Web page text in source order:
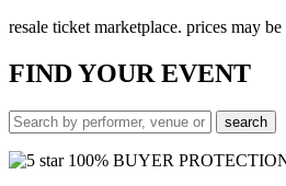
resale ticket marketplace. prices may
FINDYOUR EVENT
100% BUYER